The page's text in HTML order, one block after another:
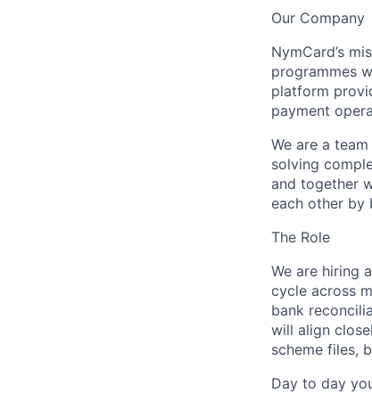
Our Company
NymCard’s
programmes
platform
payment
We are a
solving
and together
each other by
The Role
We are hiring a
cycle across
bank
will align
scheme files,
Day to day